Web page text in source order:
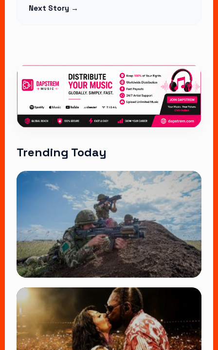
Next Story →
Trending Today
BATUK Kenya Training Exercise: Powerful
Ways the British Army Partnership
Strengthens Kenya’s Defence
👁 27 views